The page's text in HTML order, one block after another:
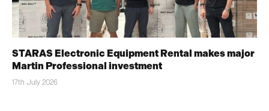
STARAS Electronic Equipment Rental makes major
Martin Professional investment
17th July 2026